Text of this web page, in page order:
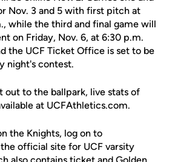
Nov. 3 and 5 with first pitch at
while the third and final game will
on Friday, Nov. 6, at 6:30 p.m.
the UCF Ticket Office is set to be
night's contest.
out to the ballpark, live stats of
at UCFAthletics.com.
the Knights, log on to
official site for UCF varsity